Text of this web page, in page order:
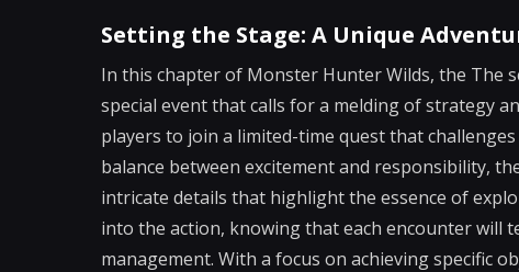
Setting the Stage: A Unique
In this chapter of Monster Hunter Wilds, the The
special event that calls for a melding of strategy
players to join a limited-time quest that
balance between excitement and responsibility,
intricate details that highlight the essence of
into the action, knowing that each encounter will
management. With a focus on achieving specific